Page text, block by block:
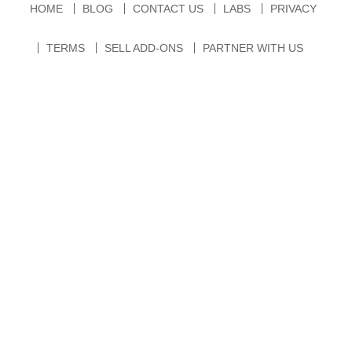
HOME BLOG CONTACT US LABS PRIVACY
TERMS SELL ADD-ONS PARTNER WITH US